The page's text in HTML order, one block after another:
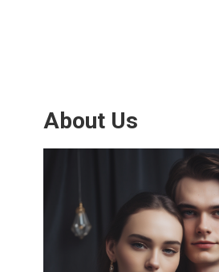
About Us